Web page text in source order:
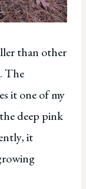
than other
The
it one of my
deep pink
it